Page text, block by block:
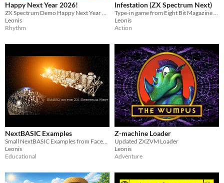
Happy Next Year 2026!
ZX Spectrum Demo Happy Next Year 2026!
Leonis
Rhythm
Infestation (ZX Spectrum Next)
Type-in game from Eight Bit Magazine by Darryl Sloan
Leonis
Action
NextBASIC Examples
Small NextBASIC Examples from Facebook
Leonis
Educational
Z-machine Loader
Updated ZXZVM Loader
Leonis
Adventure